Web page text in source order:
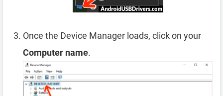
Once the Device Manager loads, click on your
Computer name.